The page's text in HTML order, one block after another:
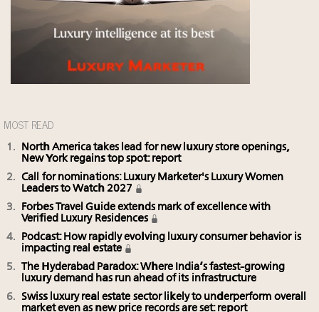
MOST READ
North America takes lead for new luxury store openings,
New York regains top spot: report
Call for nominations: Luxury Marketer's Luxury Women
Leaders to Watch 2027
Forbes Travel Guide extends mark of excellence with
Verified Luxury Residences
Podcast: How rapidly evolving luxury consumer behavior is
impacting real estate
The Hyderabad Paradox: Where India’s fastest-growing
luxury demand has run ahead of its infrastructure
Swiss luxury real estate sector likely to underperform overall
market even as new price records are set: report